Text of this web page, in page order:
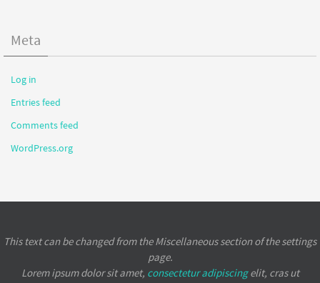
Meta
Log in
Entries feed
Comments feed
WordPress.org
This text can be changed from the Miscellaneous section of the settings
page.
Lorem ipsumdolor sit amet, consectetur adipiscingelit, cras ut